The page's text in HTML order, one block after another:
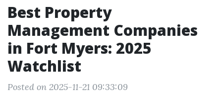
Best Property
Management Companies
in Fort Myers: 2025
Watchlist
Posted on 2025-11-21 09:33:09